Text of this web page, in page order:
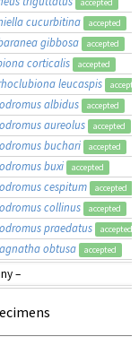
cucurbitina accepted
gibbosa accepted
corticalis accepted
leucaspis
albidus accepted
aureolus accepted
buchari accepted
buxi accepted
cespitum accepted
collinus accepted
praedatus accepted
obtusa accepted